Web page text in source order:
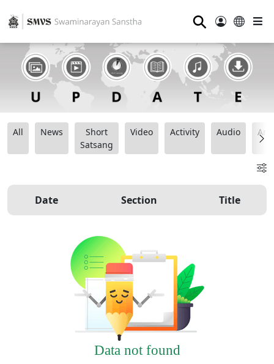
⚲
All News
Short
Satsang
Video Activity Audio
Date Section Title
Data not found